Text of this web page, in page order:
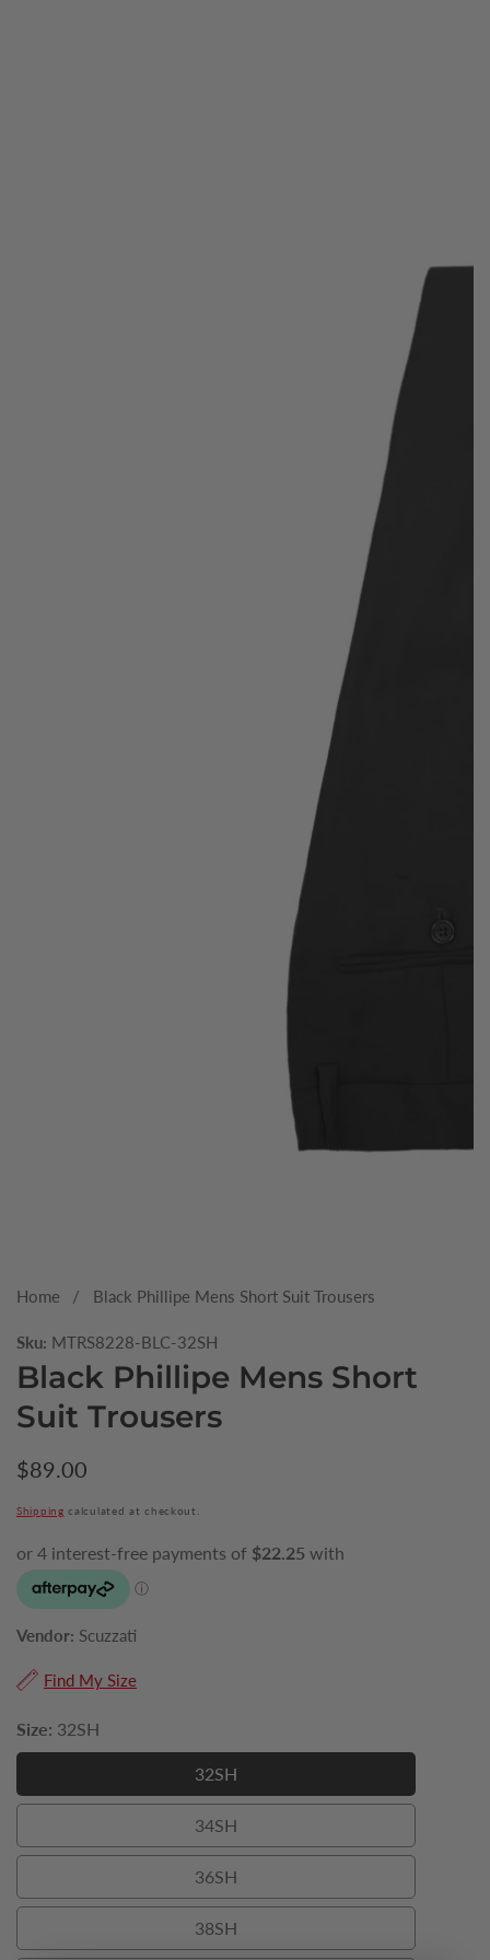
gallery
Home Black Phillipe Mens Short Suit Trousers
Sku: MTRS8228-BLC-32SH
Black Phillipe Mens Short
Suit Trousers
Regular
price
$89.00
Shipping calculated at checkout.
Vendor: Scuzzati
Find My Size
Size: 32SH
32SH
32SH
34SH
34SH
36SH
36SH
38SH
38SH